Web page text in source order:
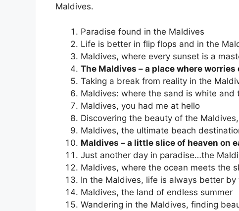
Maldives.
Paradise found in the Maldives
Life is better in flip flops and in the
Maldives, where every sunset is a
The Maldives – a place where worries
Taking a break from reality in the
Maldives: where the sand is white and
Maldives, you had me at hello
Discovering the beauty of the
Maldives, the ultimate beach
Maldives – a little slice of heaven on
Just another day in paradise…the
Maldives, where the ocean meets the
In the Maldives, life is always better by
Maldives, the land of endless summer
Wandering in the Maldives, finding